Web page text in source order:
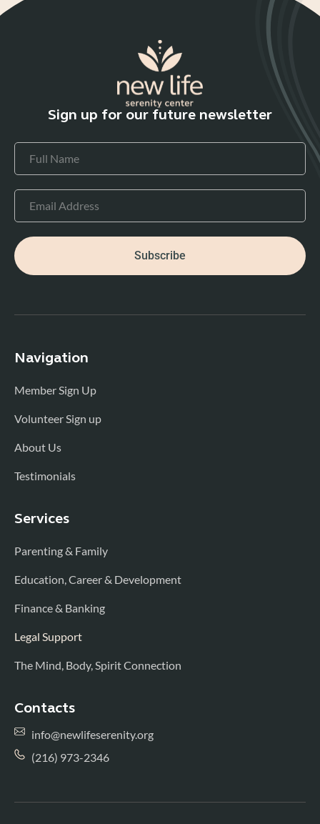
Sign up for our future newsletter
Subscribe
Navigation
Member Sign Up
Volunteer Sign up
About Us
Testimonials
Services
Parenting & Family
Education, Career & Development
Finance & Banking
Legal Support
The Mind, Body, Spirit Connection
Contacts
info@newlifeserenity.org
(216) 973-2346